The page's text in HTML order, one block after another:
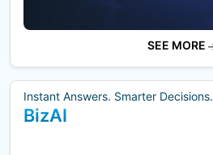
SEE MORE
Instant Answers. Smarter Decisions.
BizAI